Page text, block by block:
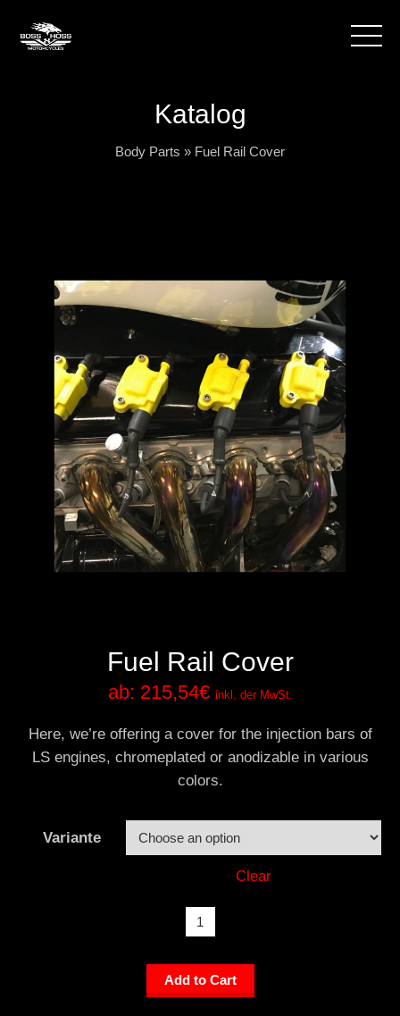
Katalog
Body Parts » Fuel Rail Cover
Fuel Rail Cover
ab: 215,54€ inkl. der MwSt.
Here, we’re offering a cover for the injection bars of
LS engines, chromeplated or anodizable in various
colors.
Variante
Clear
Fuel
Cover
quantity
Add to Cart